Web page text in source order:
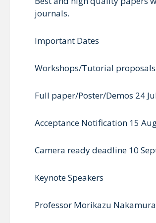
journals.
Important Dates
Workshops/Tutorial proposals
Full paper/Poster/Demos 24
Acceptance Notification 15
Camera ready deadline 10
Keynote Speakers
Professor Morikazu